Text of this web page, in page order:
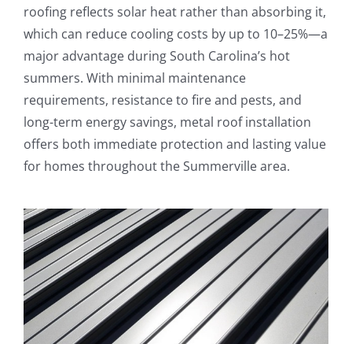
roofing reflects solar heat rather than absorbing it,
which can reduce cooling costs by up to 10–25%—a
major advantage during South Carolina’s hot
summers. With minimal maintenance
requirements, resistance to fire and pests, and
long-term energy savings, metal roof installation
offers both immediate protection and lasting value
for homes throughout the Summerville area.